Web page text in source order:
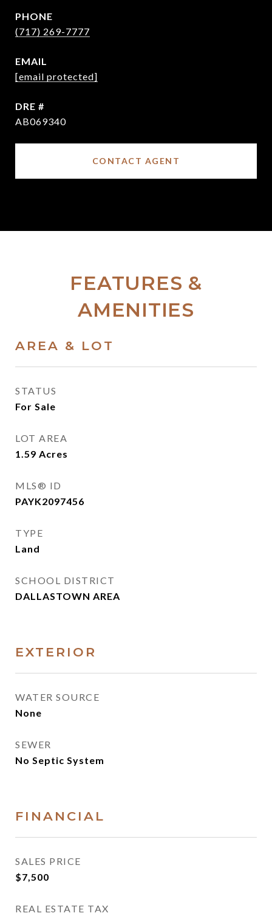
PHONE
(717) 269-7777
EMAIL
[email protected]
DRE #
AB069340
CONTACT AGENT
FEATURES &
AMENITIES
AREA & LOT
STATUS
For Sale
LOT AREA
1.59 Acres
MLS® ID
PAYK2097456
TYPE
Land
SCHOOL DISTRICT
DALLASTOWN AREA
EXTERIOR
WATER SOURCE
None
SEWER
No Septic System
FINANCIAL
SALES PRICE
$7,500
REAL ESTATE TAX